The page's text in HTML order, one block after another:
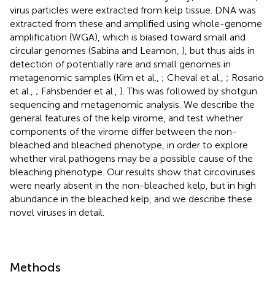
virus particles were extracted from kelp tissue. DNA was
extracted from these and amplified using whole-genome
amplification (WGA), which is biased toward small and
circular genomes (Sabina and Leamon, ), but thus aids in
detection of potentially rare and small genomes in
metagenomic samples (Kim et al., ; Cheval et al., ; Rosario
et al., ; Fahsbender et al., ). This was followed by shotgun
sequencing and metagenomic analysis. We describe the
general features of the kelp virome, and test whether
components of the virome differ between the non-
bleached and bleached phenotype, in order to explore
whether viral pathogens may be a possible cause of the
bleaching phenotype. Our results show that circoviruses
were nearly absent in the non-bleached kelp, but in high
abundance in the bleached kelp, and we describe these
novel viruses in detail.
Methods